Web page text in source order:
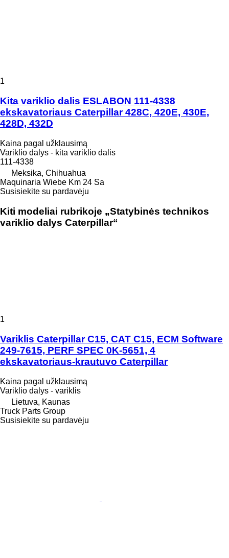
1
Kita variklio dalis ESLABON 111-4338
ekskavatoriaus Caterpillar 428C, 420E, 430E,
428D, 432D
Kaina pagal užklausimą
Variklio dalys - kita variklio dalis
111-4338
Meksika, Chihuahua
Maquinaria Wiebe Km 24 Sa
Susisiekite su pardavėju
Kiti modeliai rubrikoje „Statybinės technikos
variklio dalys Caterpillar“
1
Variklis Caterpillar C15, CAT C15, ECM Software
249-7615, PERF SPEC 0K-5651, 4
ekskavatoriaus-krautuvo Caterpillar
Kaina pagal užklausimą
Variklio dalys - variklis
Lietuva, Kaunas
Truck Parts Group
Susisiekite su pardavėju